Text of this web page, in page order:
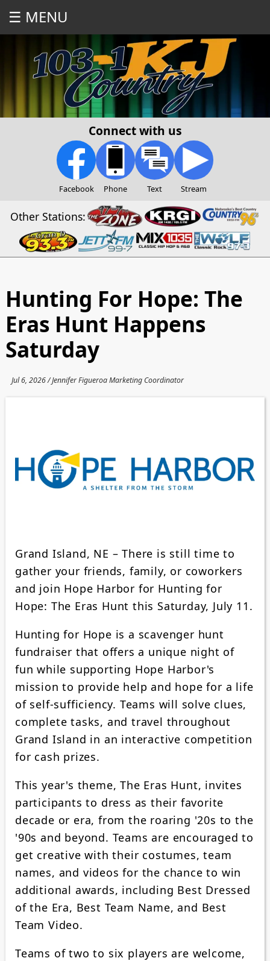
☰ MENU
Connect with us
Facebook Phone Text Stream
Other Stations:
Hunting For Hope: The
Eras Hunt Happens
Saturday
Jul 6, 2026 / Jennifer Figueroa Marketing Coordinator
Grand Island, NE – There is still time to
gather your friends, family, or coworkers
and join Hope Harbor for Hunting for
Hope: The Eras Hunt this Saturday, July 11.
Hunting for Hope is a scavenger hunt
fundraiser that offers a unique night of
fun while supporting Hope Harbor's
mission to provide help and hope for a life
of self-sufficiency. Teams will solve clues,
complete tasks, and travel throughout
Grand Island in an interactive competition
for cash prizes.
This year's theme, The Eras Hunt, invites
participants to dress as their favorite
decade or era, from the roaring '20s to the
'90s and beyond. Teams are encouraged to
get creative with their costumes, team
names, and videos for the chance to win
additional awards, including Best Dressed
of the Era, Best Team Name, and Best
Team Video.
Teams of two to six players are welcome,